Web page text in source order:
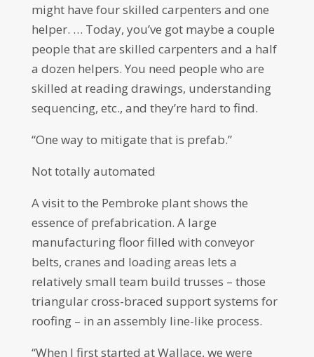
might have four skilled carpenters and one
helper. … Today, you’ve got maybe a couple
people that are skilled carpenters and a half
a dozen helpers. You need people who are
skilled at reading drawings, understanding
sequencing, etc., and they’re hard to find.
“One way to mitigate that is prefab.”
Not totally automated
A visit to the Pembroke plant shows the
essence of prefabrication. A large
manufacturing floor filled with conveyor
belts, cranes and loading areas lets a
relatively small team build trusses – those
triangular cross-braced support systems for
roofing – in an assembly line-like process.
“When I first started at Wallace, we were